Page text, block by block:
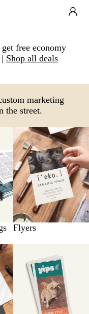
free economy
Shop all deals
marketing
the street.
Flyers